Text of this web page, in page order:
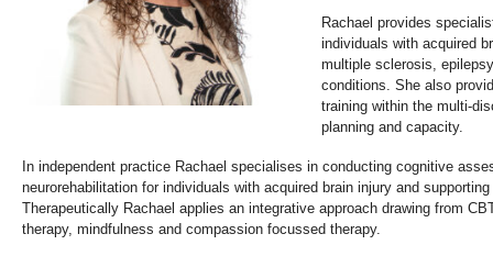
Rachael provides
individuals with acquired
multiple sclerosis,
conditions. She also
training within the multi-
planning and capacity.
In independent practice Rachael specialises in conducting cognitive
neurorehabilitation for individuals with acquired brain injury and
Therapeutically Rachael applies an integrative approach drawing from
therapy, mindfulness and compassion focussed therapy.